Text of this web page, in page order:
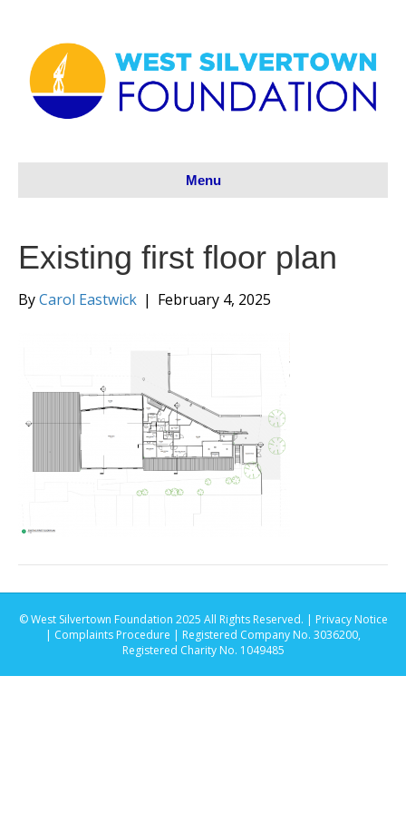
Menu
Existing first floor plan
ByCarol Eastwick | February 4, 2025
© West Silvertown Foundation 2025 All Rights Reserved. | Privacy Notice
| Complaints Procedure | Registered Company No. 3036200,
Registered Charity No. 1049485